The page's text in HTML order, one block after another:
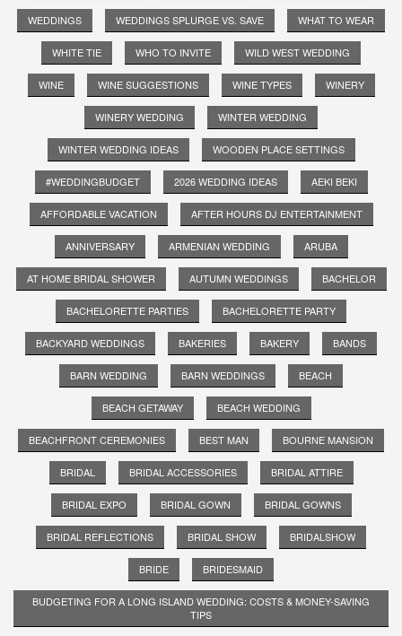
WEDDINGS WEDDINGS SPLURGE VS. SAVE WHAT TO WEAR
WHITE TIE WHO TO INVITE WILD WEST WEDDING
WINE WINE SUGGESTIONS WINE TYPES WINERY
WINERY WEDDING WINTER WEDDING
WINTER WEDDING IDEAS WOODEN PLACE SETTINGS
#WEDDINGBUDGET 2026 WEDDING IDEAS AEKI BEKI
AFFORDABLE VACATION AFTER HOURS DJ ENTERTAINMENT
ANNIVERSARY ARMENIAN WEDDING ARUBA
AT HOME BRIDAL SHOWER AUTUMN WEDDINGS BACHELOR
BACHELORETTE PARTIES BACHELORETTE PARTY
BACKYARD WEDDINGS BAKERIES BAKERY BANDS
BARN WEDDING BARN WEDDINGS BEACH
BEACH GETAWAY BEACH WEDDING
BEACHFRONT CEREMONIES BEST MAN BOURNE MANSION
BRIDAL BRIDAL ACCESSORIES BRIDAL ATTIRE
BRIDAL EXPO BRIDAL GOWN BRIDAL GOWNS
BRIDAL REFLECTIONS BRIDAL SHOW BRIDALSHOW
BRIDE BRIDESMAID
BUDGETING FOR A LONG ISLAND WEDDING: COSTS & MONEY-SAVING
TIPS